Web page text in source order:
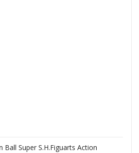
Ball Super S.H.Figuarts Action